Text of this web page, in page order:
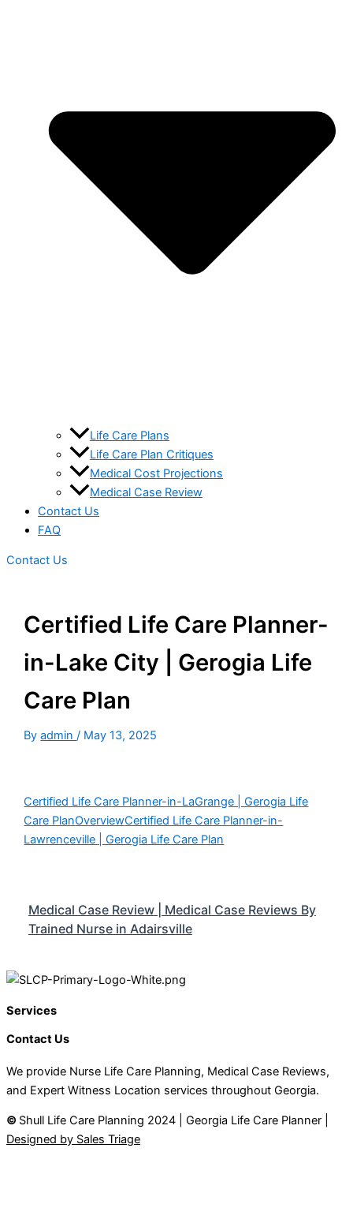
Life Care Plans
Life Care Plan Critiques
Medical Cost Projections
Medical Case Review
Contact Us
FAQ
Contact Us
Certified Life Care Planner-
in-Lake City | Gerogia Life
Care Plan
Byadmin/ May 13, 2025
Certified Life Care Planner-in-LaGrange | Gerogia Life
Care PlanOverviewCertified Life Care Planner-in-
Lawrenceville | Gerogia Life Care Plan
Medical Case Review | Medical Case Reviews By
Trained Nurse in Adairsville
Services
Contact Us
We provide Nurse Life Care Planning, Medical Case Reviews,
and Expert Witness Location services throughout Georgia.
© Shull Life Care Planning 2024 | Georgia Life Care Planner |
Designed by Sales Triage